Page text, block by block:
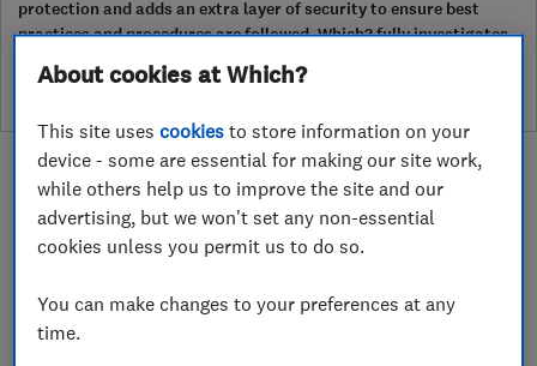
protection and adds an extra layer of security to ensure best
practices and procedures are followed. Which? fully investigates
any breaches and will take any necessary action to ensure
consumer protection.
About cookies at Which?
This site usescookies to store information on your
device - some are essential for making our site work,
while others help us to improve the site and our
advertising, but we won't set any non-essential
cookies unless you permit us to do so.
You can make changes to your preferences at any
time.